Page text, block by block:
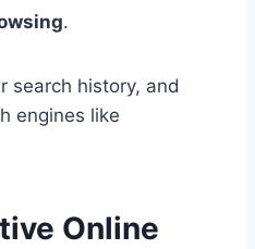
.
search history, and
engines like
Online